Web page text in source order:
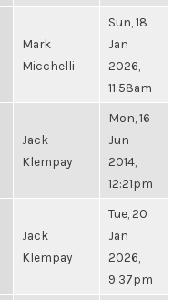
Mark
Micchelli
Sun, 18
Jan
2026,
11:58am
Jack
Klempay
Mon, 16
Jun
2014,
12:21pm
Jack
Klempay
Tue, 20
Jan
2026,
9:37pm